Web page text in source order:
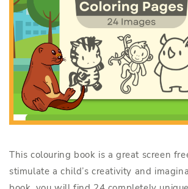
This colouring book is a great screen
stimulate a child’s creativity and